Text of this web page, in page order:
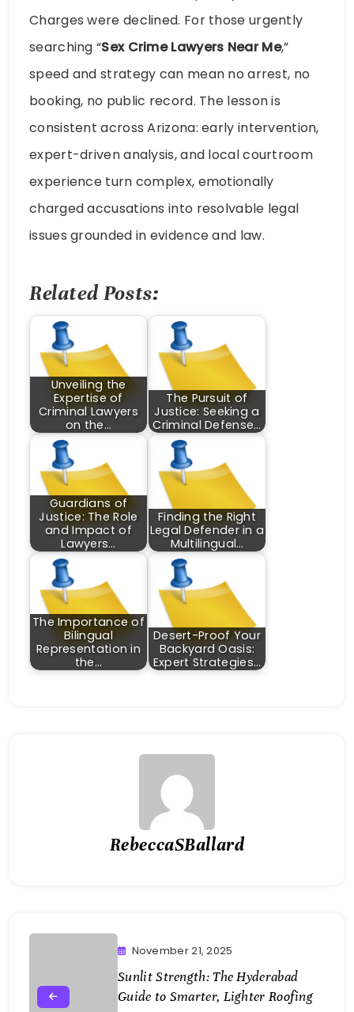
Charges were declined. For those urgently
searching “Sex Crime Lawyers Near Me,”
speed and strategy can mean no arrest, no
booking, no public record. The lesson is
consistent across Arizona: early intervention,
expert-driven analysis, and local courtroom
experience turn complex, emotionally
charged accusations into resolvable legal
issues grounded in evidence and law.
Related Posts:
Unveiling the
Expertise of
Criminal Lawyers
on the…
The Pursuit of
Justice: Seeking a
Criminal Defense…
Guardians of
Justice: The Role
and Impact of
Lawyers…
Finding the Right
Legal Defender in a
Multilingual…
The Importance of
Bilingual
Representation in
the…
Desert-Proof Your
Backyard Oasis:
Expert Strategies…
RebeccaSBallard
November 21, 2025
Sunlit Strength: The Hyderabad
Guide to Smarter, Lighter Roofing